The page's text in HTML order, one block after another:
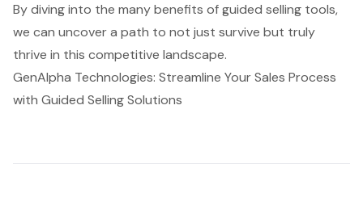
By diving into the many benefits of guided selling tools,
we can uncover a path to not just survive but truly
thrive in this competitive landscape.
GenAlpha Technologies: Streamline Your Sales Process
with Guided Selling Solutions